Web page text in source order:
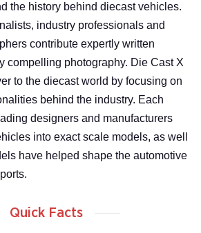
Quick Facts
the history behind diecast vehicles.
industry professionals and
contribute expertly written
compelling photography. Die Cast X
to the diecast world by focusing on
behind the industry. Each
designers and manufacturers
into exact scale models, as well
have helped shape the automotive